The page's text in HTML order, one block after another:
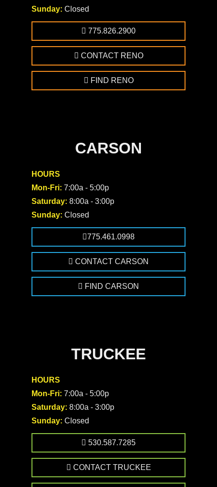
Sunday: Closed
775.826.2900
CONTACT RENO
FIND RENO
CARSON
HOURS
Mon-Fri: 7:00a - 5:00p
Saturday: 8:00a - 3:00p
Sunday: Closed
775.461.0998
CONTACT CARSON
FIND CARSON
TRUCKEE
HOURS
Mon-Fri: 7:00a - 5:00p
Saturday: 8:00a - 3:00p
Sunday: Closed
530.587.7285
CONTACT TRUCKEE